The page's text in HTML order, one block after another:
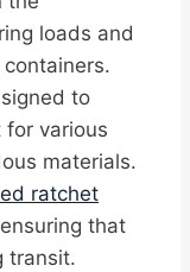
loads and
to
various
materials.
ratchet
that
transit.